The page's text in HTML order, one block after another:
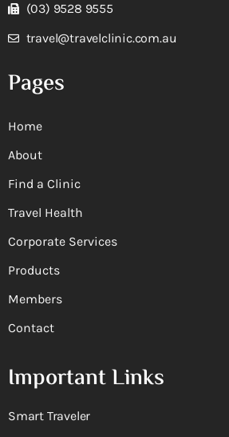
(03) 9528 9555
travel@travelclinic.com.au
Pages
Home
About
Find a Clinic
Travel Health
Corporate Services
Products
Members
Contact
Important Links
Smart Traveler